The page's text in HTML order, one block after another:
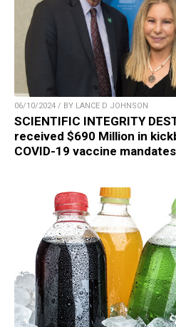
06/10/2024 / BY LANCE D JOHNSON
SCIENTIFIC INTEGRITY
received $690 Million in
COVID-19 vaccine mandates